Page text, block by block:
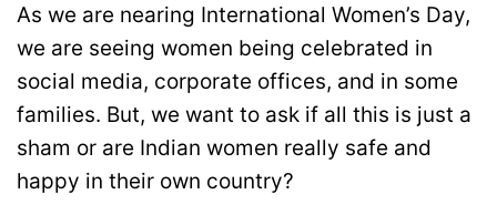
As we are nearing International Women’s Day,
we are seeing women being celebrated in
social media, corporate offices, and in some
families. But, we want to ask if all this is just a
sham or are Indian women really safe and
happy in their own country?